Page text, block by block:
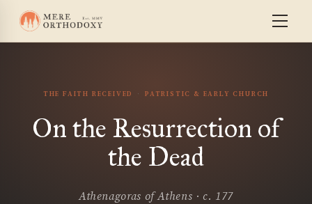
THE FAITH RECEIVED PATRISTIC & EARLY CHURCH
On the Resurrection of
the Dead
Athenagoras of Athens · c. 177